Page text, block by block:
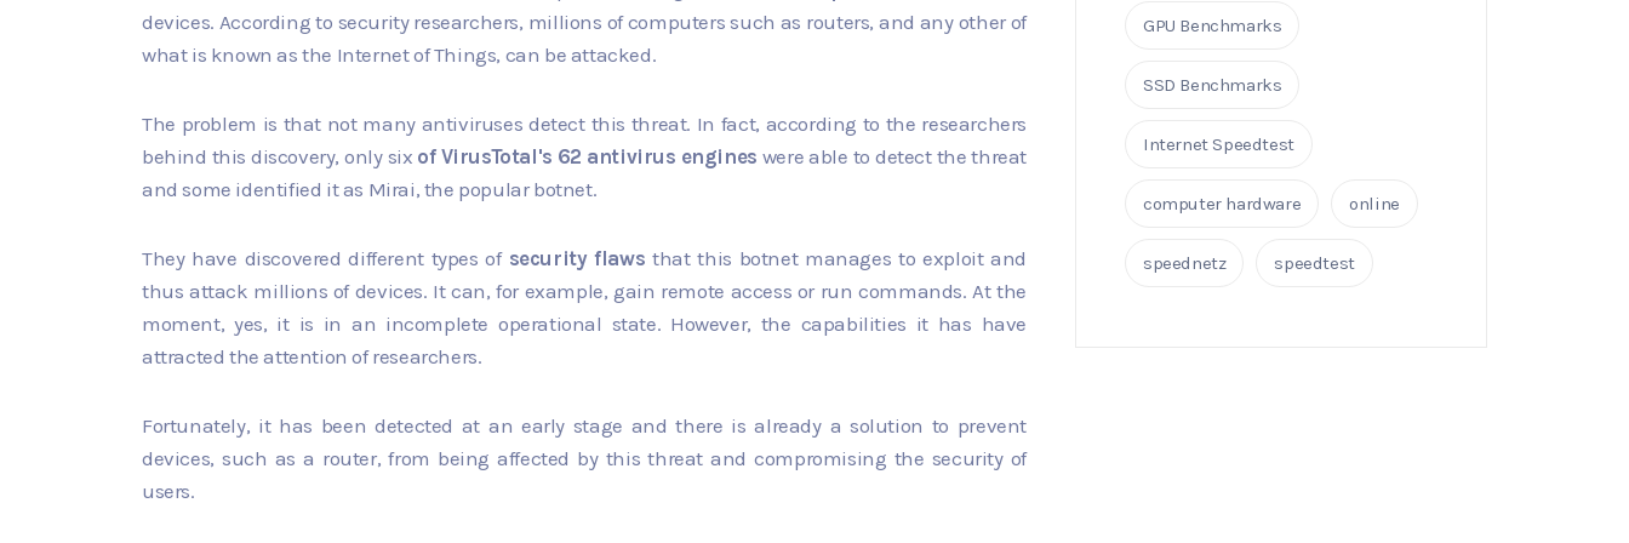
devices. According to security researchers, millions of computers such as routers, and any other of
what is known as the Internet of Things, can be attacked.
The problem is that not many antiviruses detect this threat. In fact, according to the researchers
behind this discovery, only six of VirusTotal's 62 antivirus engines were able to detect the threat
and some identified it as Mirai, the popular botnet.
They have discovered different types of security flaws that this botnet manages to exploit and
thus attack millions of devices. It can, for example, gain remote access or run commands. At the
moment, yes, it is in an incomplete operational state. However, the capabilities it has have
attracted the attention of researchers.
Fortunately, it has been detected at an early stage and there is already a solution to prevent
devices, such as a router, from being affected by this threat and compromising the security of
users.
GPU Benchmarks
SSD Benchmarks
Internet Speedtest
computer hardware online
speednetz speedtest